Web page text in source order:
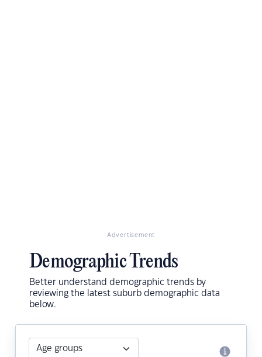
Advertisement
Demographic Trends
Better understand demographic trends by
reviewing the latest suburb demographic data
below.